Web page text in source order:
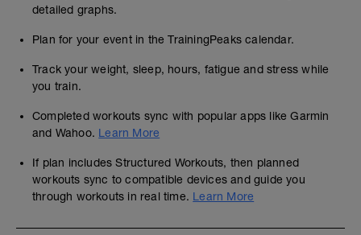
detailed graphs.
Plan for your event in the TrainingPeaks calendar.
Track your weight, sleep, hours, fatigue and stress while
you train.
Completed workouts sync with popular apps like Garmin
and Wahoo. Learn More
If plan includes Structured Workouts, then planned
workouts sync to compatible devices and guide you
through workouts in real time. Learn More